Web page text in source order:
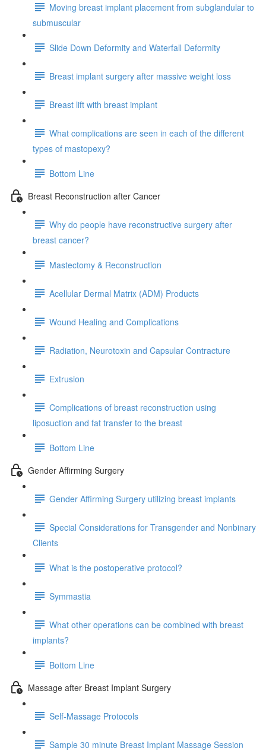
Moving breast implant placement from subglandular to
submuscular
Slide Down Deformity and Waterfall Deformity
Breast implant surgery after massive weight loss
Breast lift with breast implant
What complications are seen in each of the different
types of mastopexy?
Bottom Line
Breast Reconstruction after Cancer
Why do people have reconstructive surgery after
breast cancer?
Mastectomy & Reconstruction
Acellular Dermal Matrix (ADM) Products
Wound Healing and Complications
Radiation, Neurotoxin and Capsular Contracture
Extrusion
Complications of breast reconstruction using
liposuction and fat transfer to the breast
Bottom Line
Gender Affirming Surgery
Gender Affirming Surgery utilizing breast implants
Special Considerations for Transgender and Nonbinary
Clients
What is the postoperative protocol?
Symmastia
What other operations can be combined with breast
implants?
Bottom Line
Massage after Breast Implant Surgery
Self-Massage Protocols
Sample 30 minute Breast Implant Massage Session